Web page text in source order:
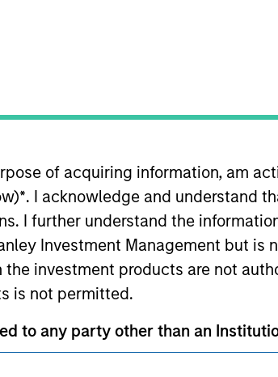
of acquiring information, am
*. I acknowledge and understand
I further understand the
Investment Management but is
investment products are not
is not permitted.
to any party other than an
Privacy & Cookies
Your Privacy
Terms of Use